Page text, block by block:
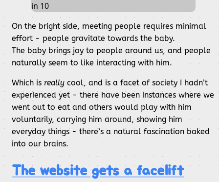
in 10
On the bright side, meeting people requires minimal
effort - people gravitate towards the baby.
The baby brings joy to people around us, and people
naturally seem to like interacting with him.
Which is really cool, and is a facet of society I hadn’t
experienced yet - there have been instances where we
went out to eat and others would play with him
voluntarily, carrying him around, showing him
everyday things - there’s a natural fascination baked
into our brains.
The website gets a facelift